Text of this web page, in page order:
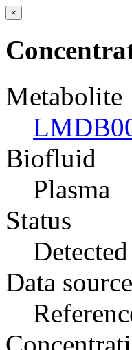
×
Metabolite
Biofluid
Plasma
Status
Data source